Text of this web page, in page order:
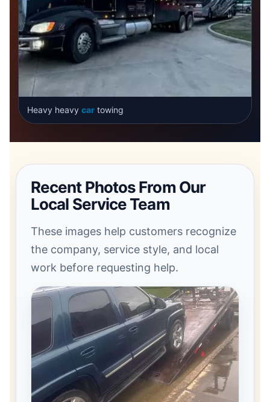
Heavy heavy car towing
Recent Photos From Our
Local Service Team
These images help customers recognize
the company, service style, and local
work before requesting help.